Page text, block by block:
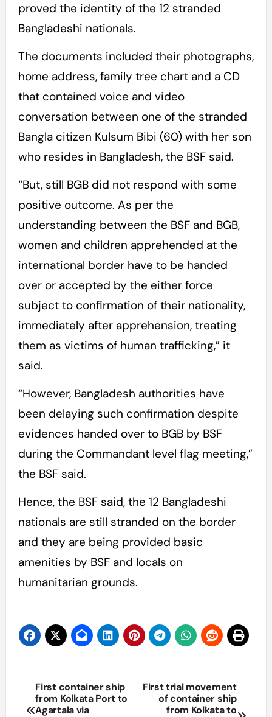
proved the identity of the 12 stranded
Bangladeshi nationals.
The documents included their photographs,
home address, family tree chart and a CD
that contained voice and video
conversation between one of the stranded
Bangla citizen Kulsum Bibi (60) with her son
who resides in Bangladesh, the BSF said.
“But, still BGB did not respond with some
positive outcome. As per the
understanding between the BSF and BGB,
women and children apprehended at the
international border have to be handed
over or accepted by the either force
subject to confirmation of their nationality,
immediately after apprehension, treating
them as victims of human trafficking,” it
said.
“However, Bangladesh authorities have
been delaying such confirmation despite
evidences handed over to BGB by BSF
during the Commandant level flag meeting,”
the BSF said.
Hence, the BSF said, the 12 Bangladeshi
nationals are still stranded on the border
and they are being provided basic
amenities by BSF and locals on
humanitarian grounds.
Post
navigation
First container ship
from Kolkata Port to
Agartala via
First trial movement
of container ship
from Kolkata to